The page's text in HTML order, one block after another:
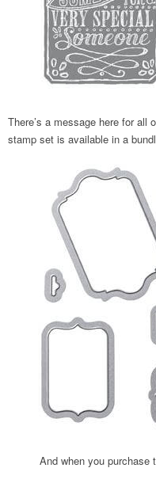
There’s a message here for all
stamp set is available in a
And when you